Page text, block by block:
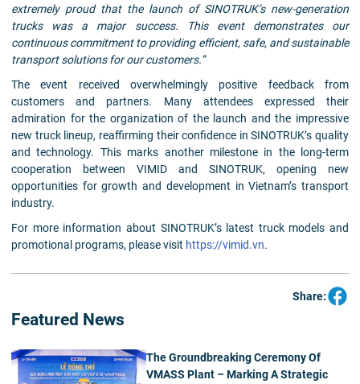
extremely proud that the launch of SINOTRUK’s new-generation
trucks was a major success. This event demonstrates our
continuous commitment to providing efficient, safe, and sustainable
transport solutions for our customers.”
The event received overwhelmingly positive feedback from
customers and partners. Many attendees expressed their
admiration for the organization of the launch and the impressive
new truck lineup, reaffirming their confidence in SINOTRUK’s quality
and technology. This marks another milestone in the long-term
cooperation between VIMID and SINOTRUK, opening new
opportunities for growth and development in Vietnam’s transport
industry.
For more information about SINOTRUK’s latest truck models and
promotional programs, please visit https://vimid.vn.
Share:
Featured News
The Groundbreaking Ceremony Of
VMASS Plant – Marking A Strategic